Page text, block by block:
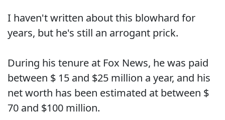
I haven't written about this blowhard for
years, but he's still an arrogant prick.
During his tenure at Fox News, he was paid
between $ 15 and $25 million a year, and his
net worth has been estimated at between $
70 and $100 million.